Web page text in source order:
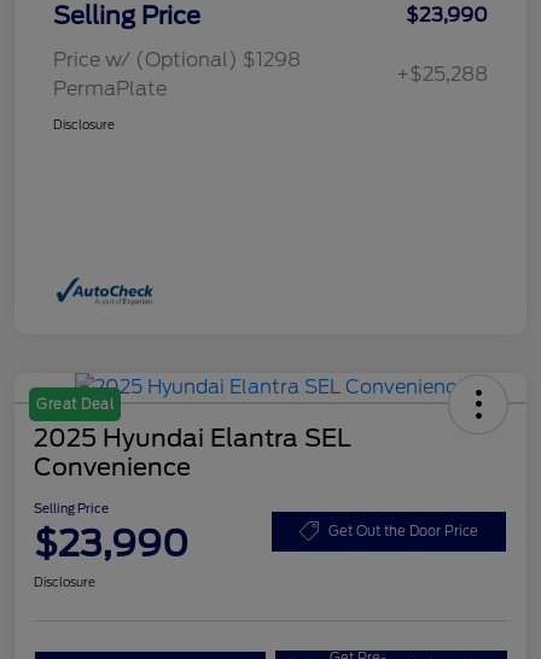
Selling Price
$23,990
Price w/ (Optional) $1298
PermaPlate
+$25,288
Disclosure
Great Deal
2025 Hyundai Elantra SEL
Convenience
Selling Price
$23,990 Get Out the Door Price
Disclosure